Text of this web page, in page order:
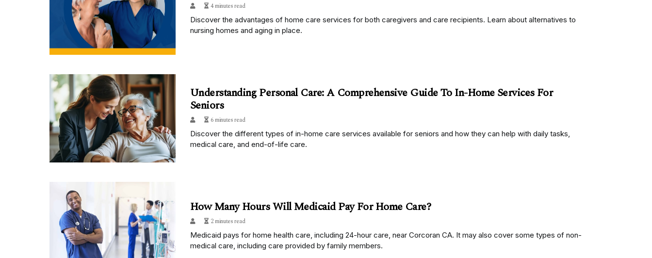
4 minutes read
Discover the advantages of home care services for both caregivers and care recipients. Learn about alternatives to
nursing homes and aging in place.
Understanding Personal Care: A Comprehensive Guide To In-Home Services For
Seniors
6 minutes read
Discover the different types of in-home care services available for seniors and how they can help with daily tasks,
medical care, and end-of-life care.
How Many Hours Will Medicaid Pay For Home Care?
2 minutes read
Medicaid pays for home health care, including 24-hour care, near Corcoran CA. It may also cover some types of non-
medical care, including care provided by family members.